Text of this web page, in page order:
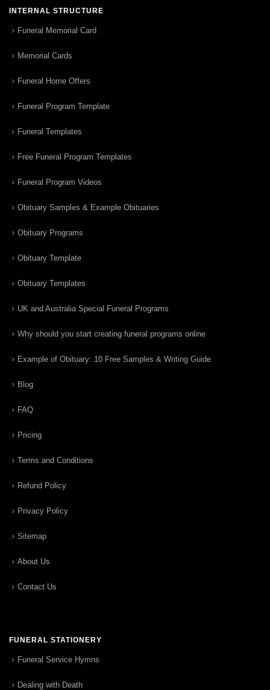
INTERNAL STRUCTURE
Funeral Memorial Card
Memorial Cards
Funeral Home Offers
Funeral Program Template
Funeral Templates
Free Funeral Program Templates
Funeral Program Videos
Obituary Samples & Example Obituaries
Obituary Programs
Obituary Template
Obituary Templates
UK and Australia Special Funeral Programs
Why should you start creating funeral programs online
Example of Obituary: 10 Free Samples & Writing Guide
Blog
FAQ
Pricing
Terms and Conditions
Refund Policy
Privacy Policy
Sitemap
About Us
Contact Us
FUNERAL STATIONERY
Funeral Service Hymns
Dealing with Death